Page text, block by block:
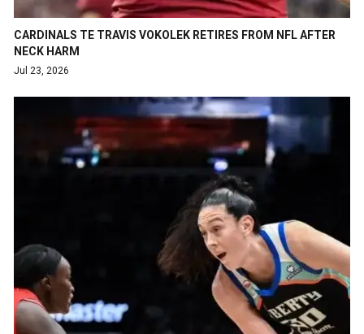
CARDINALS TE TRAVIS VOKOLEK RETIRES FROM NFL AFTER
NECK HARM
Jul 23, 2026